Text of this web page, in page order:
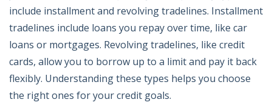
include installment and revolving tradelines. Installment
tradelines include loans you repay over time, like car
loans or mortgages. Revolving tradelines, like credit
cards, allow you to borrow up to a limit and pay it back
flexibly. Understanding these types helps you choose
the right ones for your credit goals.